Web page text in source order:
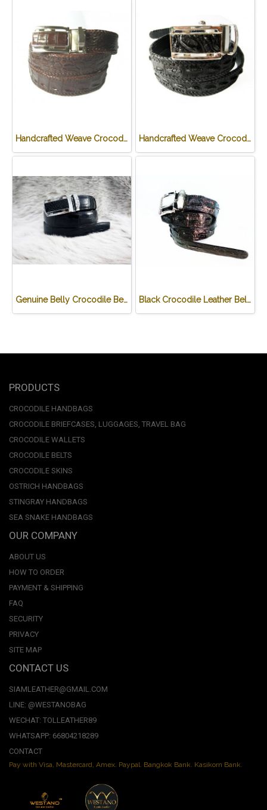
Handcrafted Weave Crocodile Belt with in Brown Crocodile Leather #CRM644B-03 Handcrafted Weave Crocodile Belt with in Black Crocodile Leather #CRM644B-01
Genuine Belly Crocodile Belt in BL #CRM640B-BL Black Crocodile Leather Belt 1.5 inches wide #CRM638B-BL-03
PRODUCTS
CROCODILE HANDBAGS
CROCODILE BRIEFCASES, LUGGAGES, TRAVEL BAG
CROCODILE WALLETS
CROCODILE BELTS
CROCODILE SKINS
OSTRICH HANDBAGS
STINGRAY HANDBAGS
SEA SNAKE HANDBAGS
OUR COMPANY
ABOUT US
HOW TO ORDER
PAYMENT & SHIPPING
FAQ
SECURITY
PRIVACY
SITE MAP
CONTACT US
SIAMLEATHER@GMAIL.COM
LINE: @WESTANOBAG
WECHAT: TOLLEATHER89
WHATSAPP: 66804218289
CONTACT
Pay with Visa, Mastercard, Amex. Paypal. Bangkok Bank. Kasikorn Bank.